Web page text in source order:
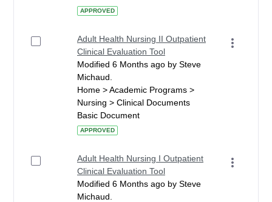
APPROVED
Adult Health Nursing II Outpatient
Clinical Evaluation Tool
Modified 6 Months ago by Steve
Michaud.
Home > Academic Programs >
Nursing > Clinical Documents
Basic Document
APPROVED
Adult Health Nursing I Outpatient
Clinical Evaluation Tool
Modified 6 Months ago by Steve
Michaud.